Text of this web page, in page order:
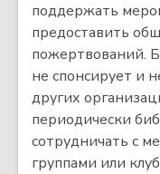
поддержать
предоставить
пожертвований.
не спонсирует и
других
периодически
сотрудничать с
группами или